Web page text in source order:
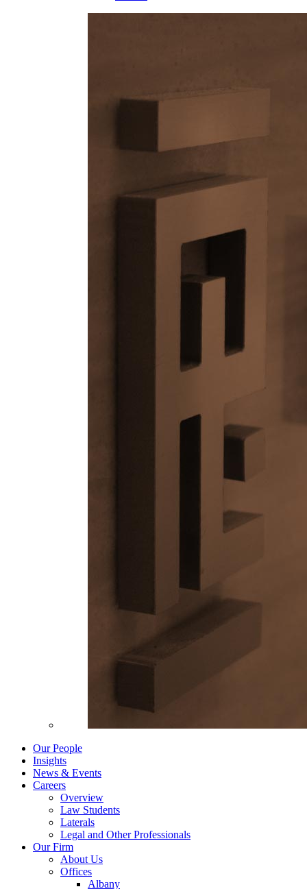
Our People
Insights
News & Events
Careers
Overview
Law Students
Laterals
Legal and Other Professionals
Our Firm
About Us
Offices
Albany